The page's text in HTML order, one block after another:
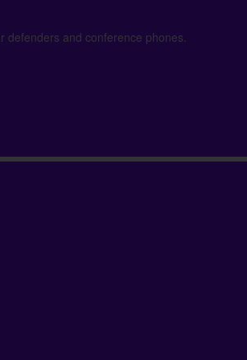
defenders and conference phones.